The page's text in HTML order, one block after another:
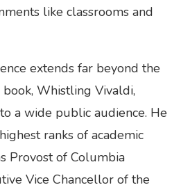
like classrooms and
extends far beyond the
Whistling Vivaldi,
a wide public audience. He
ranks of academic
Provost of Columbia
Vice Chancellor of the